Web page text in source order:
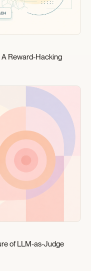
Reward-Hacking
of LLM-as-Judge